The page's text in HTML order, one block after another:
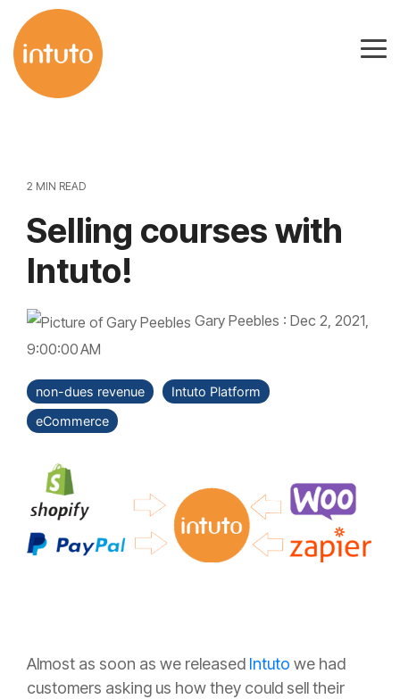
to
the
main
2 MIN READ
Selling courses with
Intuto!
Gary Peebles : Dec 2, 2021,
9:00:00 AM
non-dues revenue
Intuto Platform
eCommerce
Almost as soon as we released Intuto we had
customers asking us how they could sell their